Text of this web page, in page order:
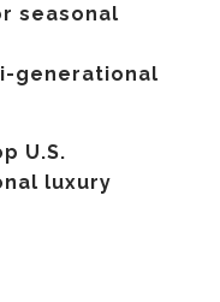
seasonal
generational
U.S.
luxury